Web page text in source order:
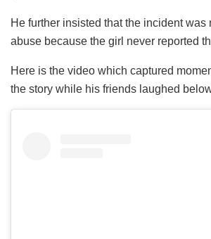
He further insisted that the incident was
abuse because the girl never reported
Here is the video which captured
the story while his friends laughed